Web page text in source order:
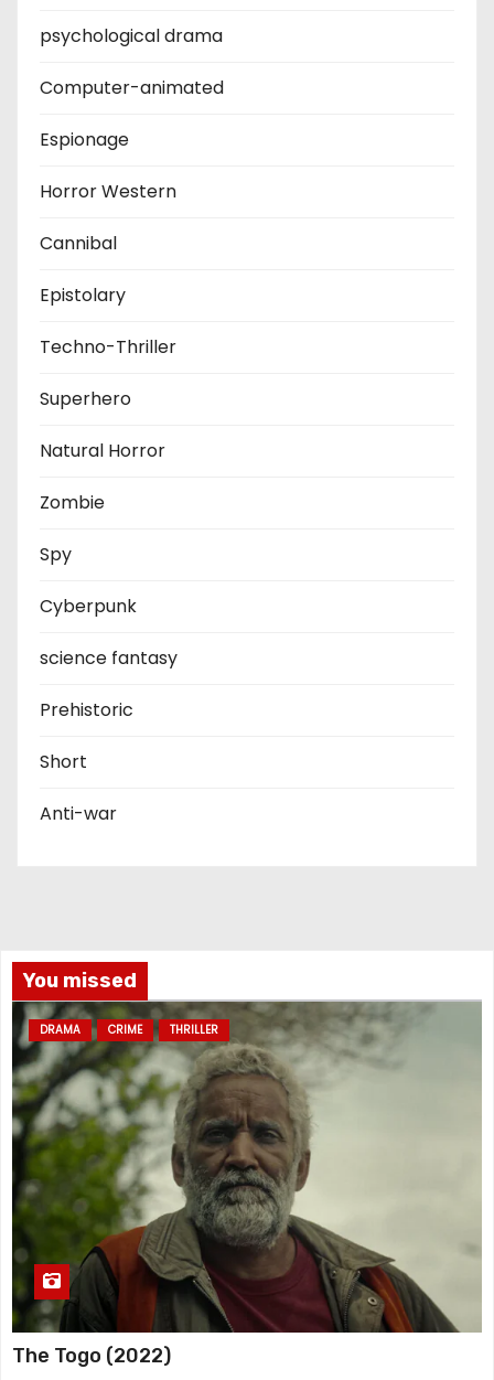
psychological drama
Computer-animated
Espionage
Horror Western
Cannibal
Epistolary
Techno-Thriller
Superhero
Natural Horror
Zombie
Spy
Cyberpunk
science fantasy
Prehistoric
Short
Anti-war
You missed
DRAMA CRIME THRILLER
The Togo (2022)